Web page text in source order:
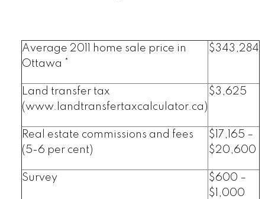
Average 2011 home sale price in
Ottawa *
$343,284
Land transfer tax
(www.landtransfertaxcalculator.ca)
$3,625
Real estate commissions and fees
(5-6 per cent)
$17,165 –
$20,600
Survey
$600 –
$1,000